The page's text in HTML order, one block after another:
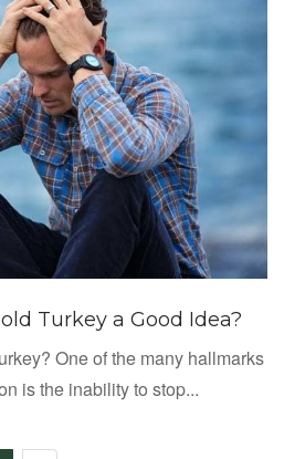
Turkey a Good Idea?
One of the many hallmarks
is the inability to stop...